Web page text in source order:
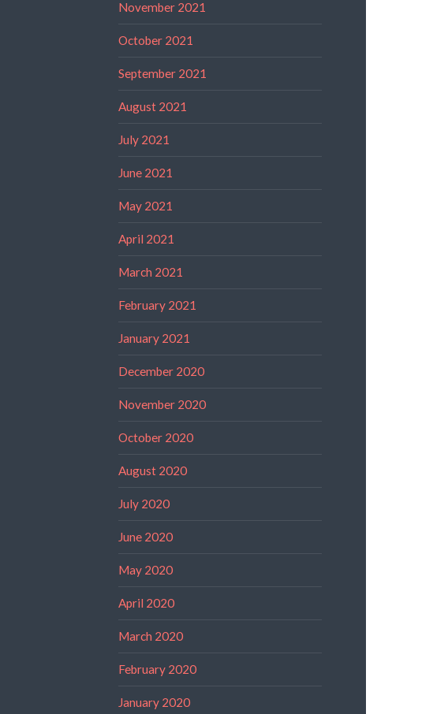
November 2021
October 2021
September 2021
August 2021
July 2021
June 2021
May 2021
April 2021
March 2021
February 2021
January 2021
December 2020
November 2020
October 2020
August 2020
July 2020
June 2020
May 2020
April 2020
March 2020
February 2020
January 2020